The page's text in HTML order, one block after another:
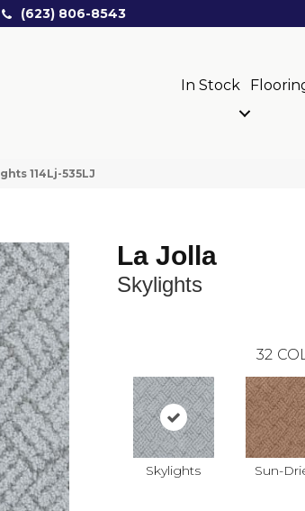
(623) 806-8543
In Stock
114Lj-535LJ
La Jolla
Skylights
32
Skylights Sun-